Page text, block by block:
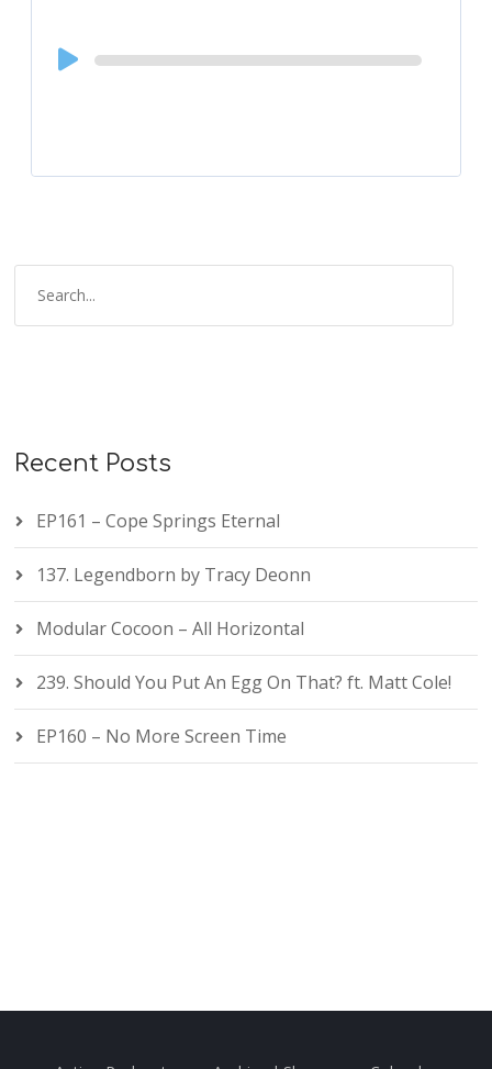
Audio
Player
Recent Posts
EP161 – Cope Springs Eternal
137. Legendborn by Tracy Deonn
Modular Cocoon – All Horizontal
239. Should You Put An Egg On That? ft. Matt Cole!
EP160 – No More Screen Time